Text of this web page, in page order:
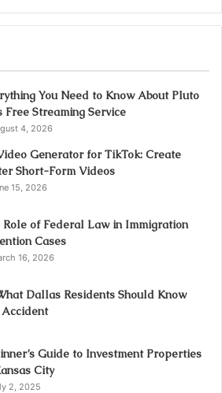
You Need to Know About Pluto
Free Streaming Service
4, 2026
Generator for TikTok: Create
Short-Form Videos
15, 2026
Role of Federal Law in Immigration
Cases
16, 2026
Dallas Residents Should Know
Guide to Investment Properties
City
2, 2025